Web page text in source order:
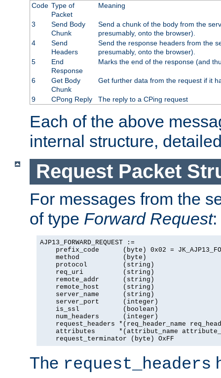
Code Type of
Packet
Meaning
3
Send Body
Chunk
Send a chunk of the body from the
presumably, onto the browser).
4
Send
Headers
Send the response headers from the
presumably, onto the browser).
5
End
Response
Marks the end of the response (and
6
Get Body
Chunk
Get further data from the request if it
9 CPong Reply The reply to a CPing request
Each of the above
internal structure,
Request Packet
For messages from the
of type Forward Request:
AJP13_FORWARD_REQUEST :=
prefix_code      (byte) 0x02 =
    method           (byte)
    protocol         (string)
    req_uri          (string)
    remote_addr      (string)
    remote_host      (string)
    server_name      (string)
    server_port      (integer)
    is_ssl           (boolean)
    num_headers      (integer)
request_headers *(req_header_name
attributes      *(attribut_name
    request_terminator (byte) OxFF
The request_headers